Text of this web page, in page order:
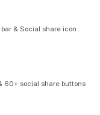
& Social share icon
60+ social share buttons